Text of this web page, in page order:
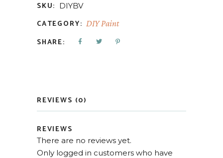
SKU: DIYBV
CATEGORY: DIY Paint
SHARE:
REVIEWS (0)
REVIEWS
There are no reviews yet.
Only logged in customers who have